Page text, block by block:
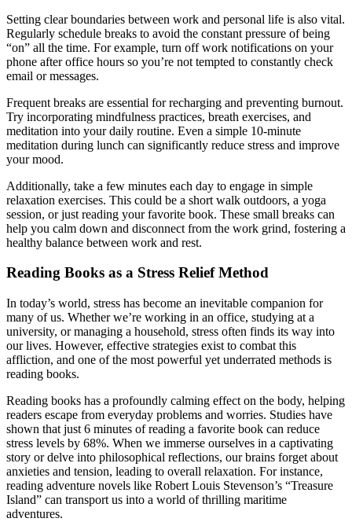
Setting clear boundaries between work and personal life is also vital.
Regularly schedule breaks to avoid the constant pressure of being
“on” all the time. For example, turn off work notifications on your
phone after office hours so you’re not tempted to constantly check
email or messages.
Frequent breaks are essential for recharging and preventing burnout.
Try incorporating mindfulness practices, breath exercises, and
meditation into your daily routine. Even a simple 10-minute
meditation during lunch can significantly reduce stress and improve
your mood.
Additionally, take a few minutes each day to engage in simple
relaxation exercises. This could be a short walk outdoors, a yoga
session, or just reading your favorite book. These small breaks can
help you calm down and disconnect from the work grind, fostering a
healthy balance between work and rest.
Reading Books as a Stress Relief Method
In today’s world, stress has become an inevitable companion for
many of us. Whether we’re working in an office, studying at a
university, or managing a household, stress often finds its way into
our lives. However, effective strategies exist to combat this
affliction, and one of the most powerful yet underrated methods is
reading books.
Reading books has a profoundly calming effect on the body, helping
readers escape from everyday problems and worries. Studies have
shown that just 6 minutes of reading a favorite book can reduce
stress levels by 68%. When we immerse ourselves in a captivating
story or delve into philosophical reflections, our brains forget about
anxieties and tension, leading to overall relaxation. For instance,
reading adventure novels like Robert Louis Stevenson’s “Treasure
Island” can transport us into a world of thrilling maritime
adventures.